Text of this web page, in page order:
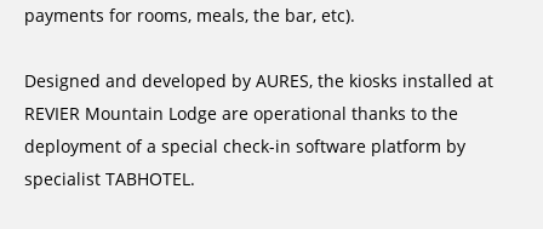
payments for rooms, meals, the bar, etc).
Designed and developed by AURES, the kiosks installed at
REVIER Mountain Lodge are operational thanks to the
deployment of a special check-in software platform by
specialist TABHOTEL.